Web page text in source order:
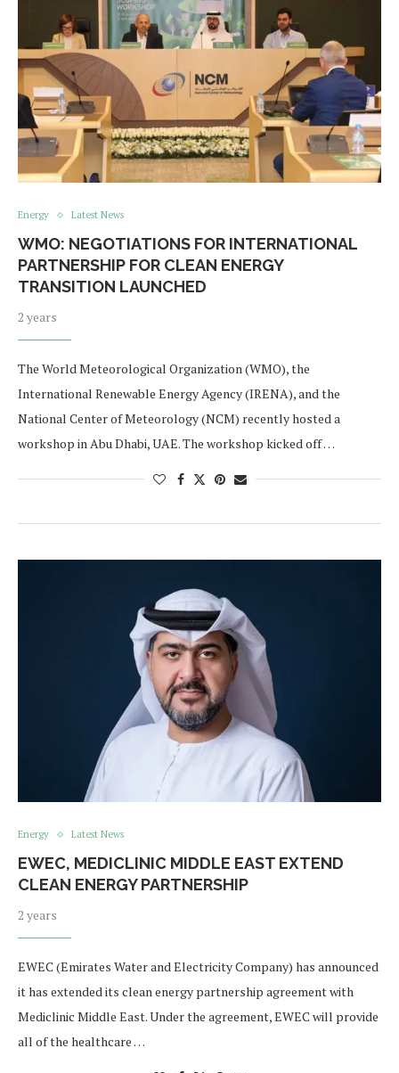
Energy Latest News
WMO: NEGOTIATIONS FOR INTERNATIONAL
PARTNERSHIP FOR CLEAN ENERGY
TRANSITION LAUNCHED
2 years
The World Meteorological Organization (WMO), the
International Renewable Energy Agency (IRENA), and the
National Center of Meteorology (NCM) recently hosted a
workshop in Abu Dhabi, UAE. The workshop kicked off …
Energy Latest News
EWEC, MEDICLINIC MIDDLE EAST EXTEND
CLEAN ENERGY PARTNERSHIP
2 years
EWEC (Emirates Water and Electricity Company) has announced
it has extended its clean energy partnership agreement with
Mediclinic Middle East. Under the agreement, EWEC will provide
all of the healthcare …